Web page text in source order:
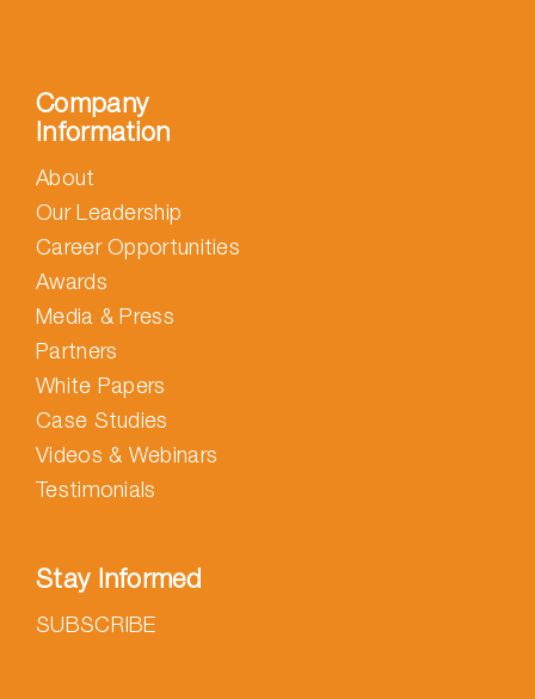
Company
Information
About
Our Leadership
Career Opportunities
Awards
Media & Press
Partners
White Papers
Case Studies
Videos & Webinars
Testimonials
Stay Informed
SUBSCRIBE